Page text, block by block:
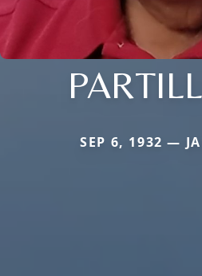
SEP 6, 1932 —